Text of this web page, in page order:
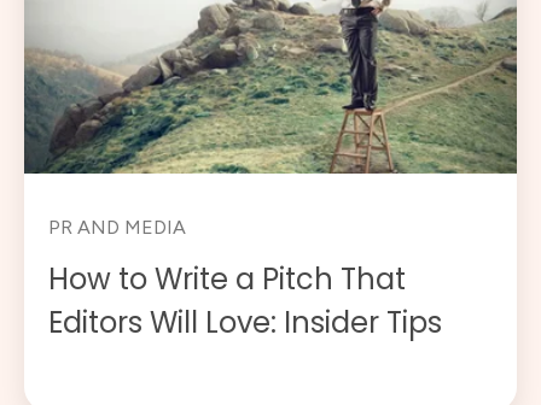
PR AND MEDIA
How to Write a Pitch That
Editors Will Love: Insider Tips